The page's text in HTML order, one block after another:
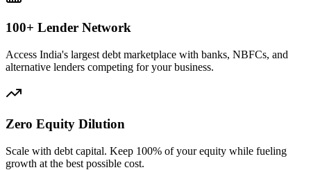
100+ Lender Network
Access India's largest debt marketplace with banks, NBFCs, and
alternative lenders competing for your business.
Zero Equity Dilution
Scale with debt capital. Keep 100% of your equity while fueling
growth at the best possible cost.